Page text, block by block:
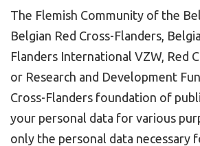
The Flemish Community of the
Belgian Red Cross-Flanders,
Flanders International VZW, Red
or Research and Development
Cross-Flanders foundation of
your personal data for various
only the personal data necessary